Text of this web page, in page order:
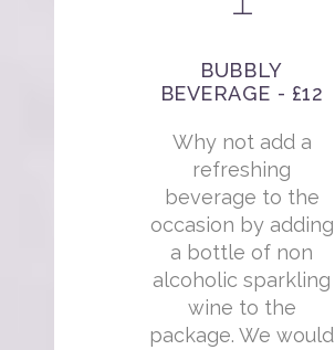
BUBBLY
BEVERAGE - £12
Why not add a
refreshing
beverage to the
occasion by adding
a bottle of non
alcoholic sparkling
wine to the
package. We would